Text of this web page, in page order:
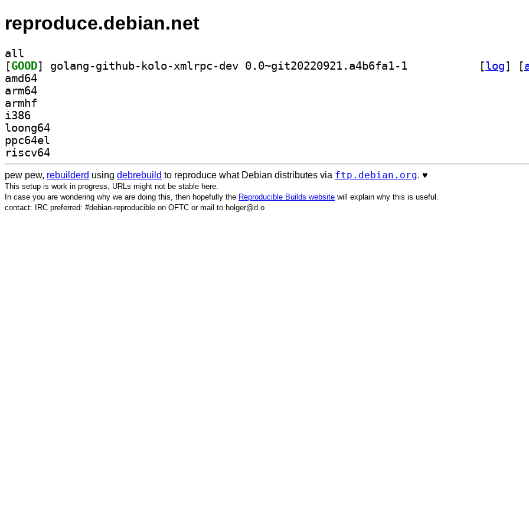
reproduce.debian.net
all
[GOOD [log] [
amd64
arm64
armhf
i386
loong64
ppc64el
riscv64
pew pew, rebuilderd using debrebuild to reproduce what Debian distributes via ftp.debian.org. ♥️
This setup is work in progress, URLs might not be stable here.
In case you are wondering why we are doing this, then hopefully the Reproducible Builds website will explain why this is useful.
contact: IRC preferred: #debian-reproducible on OFTC or mail to holger@d.o